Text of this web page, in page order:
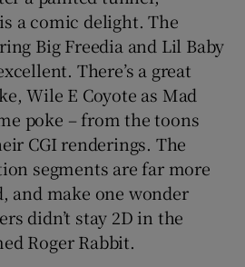
a comic delight. The
Big Freedia and Lil Baby
There’s a great
Wile E Coyote as Mad
poke – from the toons
CGI renderings. The
segments are far more
and make one wonder
didn’t stay 2D in the
Roger Rabbit.